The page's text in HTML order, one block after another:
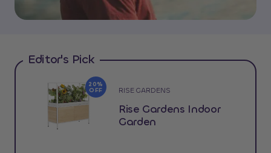
Editor's Pick
20%
OFF RISE GARDENS
Rise Gardens Indoor
Garden